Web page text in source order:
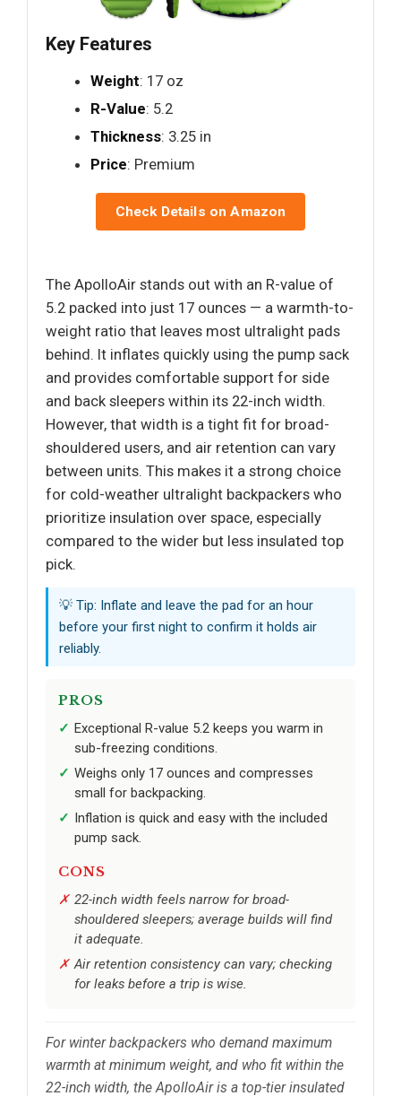
Key Features
Weight: 17 oz
R-Value: 5.2
Thickness: 3.25 in
Price: Premium
Check Details on Amazon
The ApolloAir stands out with an R-value of
5.2 packed into just 17 ounces — a warmth-to-
weight ratio that leaves most ultralight pads
behind. It inflates quickly using the pump sack
and provides comfortable support for side
and back sleepers within its 22-inch width.
However, that width is a tight fit for broad-
shouldered users, and air retention can vary
between units. This makes it a strong choice
for cold-weather ultralight backpackers who
prioritize insulation over space, especially
compared to the wider but less insulated top
pick.
💡 Tip: Inflate and leave the pad for an hour
before your first night to confirm it holds air
reliably.
PROS
Exceptional R-value 5.2 keeps you warm in
sub-freezing conditions.
Weighs only 17 ounces and compresses
small for backpacking.
Inflation is quick and easy with the included
pump sack.
CONS
22-inch width feels narrow for broad-
shouldered sleepers; average builds will find
it adequate.
Air retention consistency can vary; checking
for leaks before a trip is wise.
For winter backpackers who demand maximum
warmth at minimum weight, and who fit within the
22-inch width, the ApolloAir is a top-tier insulated